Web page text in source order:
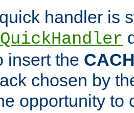
handler is
insert the
chosen by
opportunity to